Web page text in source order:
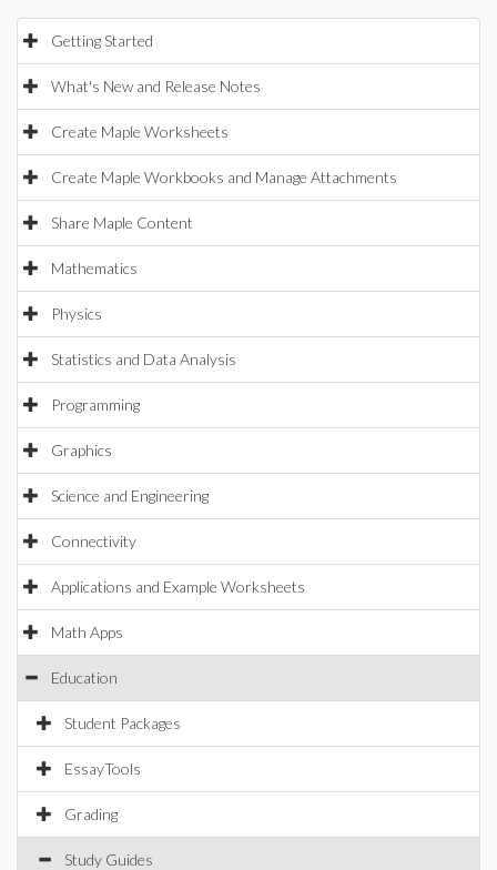
Getting Started
What's New and Release Notes
Create Maple Worksheets
Create Maple Workbooks and Manage Attachments
Share Maple Content
Mathematics
Physics
Statistics and Data Analysis
Programming
Graphics
Science and Engineering
Connectivity
Applications and Example Worksheets
Math Apps
Education
Student Packages
EssayTools
Grading
Study Guides